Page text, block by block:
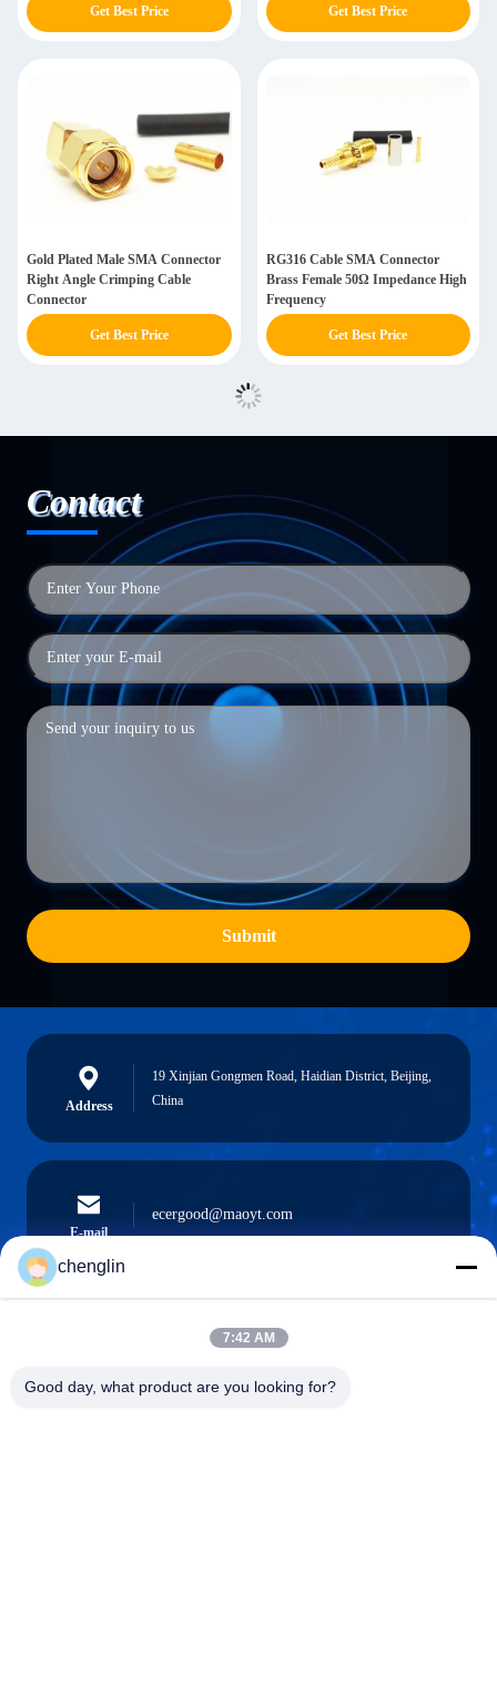
Get Best Price Get Best Price
Gold Plated Male SMA Connector
Right Angle Crimping Cable
Connector
Get Best Price
RG316 Cable SMA Connector
Brass Female 50Ω Impedance High
Frequency
Get Best Price
Contact
Submit
Address
19 Xinjian Gongmen Road, Haidian District, Beijing,
China
E-mail
ecergood@maoyt.com
0086-731-861329934568
chenglin
7:42 AM
Good day, what product are you looking for?